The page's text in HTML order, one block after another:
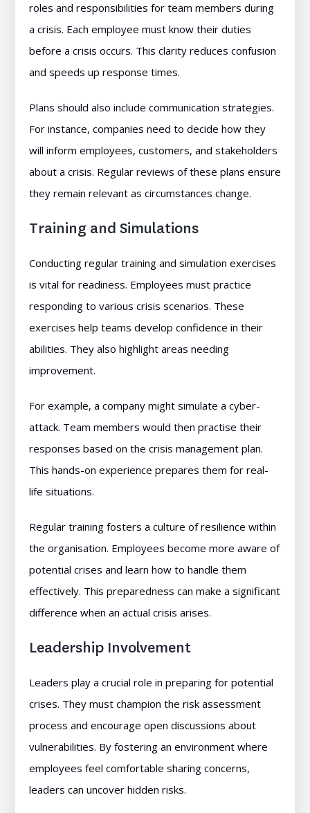
roles and responsibilities for team members during
a crisis. Each employee must know their duties
before a crisis occurs. This clarity reduces confusion
and speeds up response times.
Plans should also include communication strategies.
For instance, companies need to decide how they
will inform employees, customers, and stakeholders
about a crisis. Regular reviews of these plans ensure
they remain relevant as circumstances change.
Training and Simulations
Conducting regular training and simulation exercises
is vital for readiness. Employees must practice
responding to various crisis scenarios. These
exercises help teams develop confidence in their
abilities. They also highlight areas needing
improvement.
For example, a company might simulate a cyber-
attack. Team members would then practise their
responses based on the crisis management plan.
This hands-on experience prepares them for real-
life situations.
Regular training fosters a culture of resilience within
the organisation. Employees become more aware of
potential crises and learn how to handle them
effectively. This preparedness can make a significant
difference when an actual crisis arises.
Leadership Involvement
Leaders play a crucial role in preparing for potential
crises. They must champion the risk assessment
process and encourage open discussions about
vulnerabilities. By fostering an environment where
employees feel comfortable sharing concerns,
leaders can uncover hidden risks.